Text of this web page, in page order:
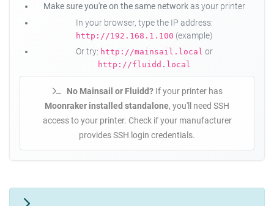
Make sure you're on the same networkas your printer
In your browser, type the IP address:
http://192.168.1.100 (example)
Or try: http://mainsail.local or
http://fluidd.local
No Mainsail or Fluidd?If your printer has
Moonraker installed standalone, you'll need SSH
access to your printer. Check if your manufacturer
provides SSH login credentials.